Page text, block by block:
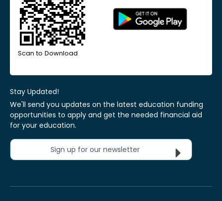
Scan to Download
Stay Updated!
We'll send you updates on the latest education funding
opportunities to apply and get the needed financial aid
for your education.
Sign up for our newsletter